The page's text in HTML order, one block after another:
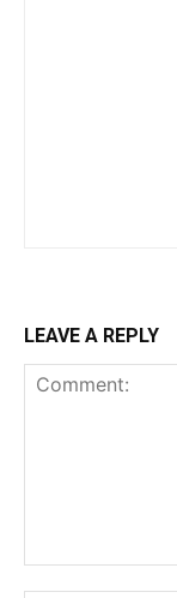
LEAVE A REPLY